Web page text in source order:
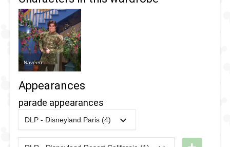
Naveen
Appearances
parade appearances
DLP - Disneyland Paris (4)
2019
DLP -
Tuesday